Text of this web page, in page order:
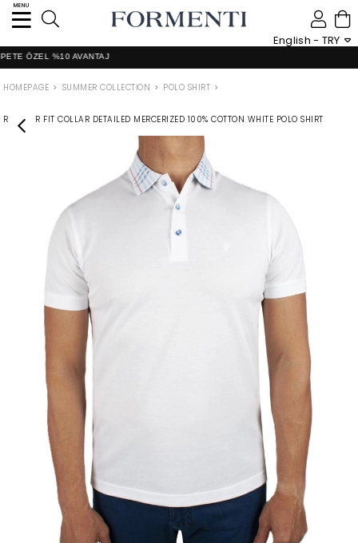
English - TRY
0
MENU
ÖZEL %10 AVANTAJ
HOMEPAGE SUMMER COLLECTİON POLO SHIRT
REGULAR FIT COLLAR DETAILED MERCERIZED 100% COTTON WHITE POLO SHIRT